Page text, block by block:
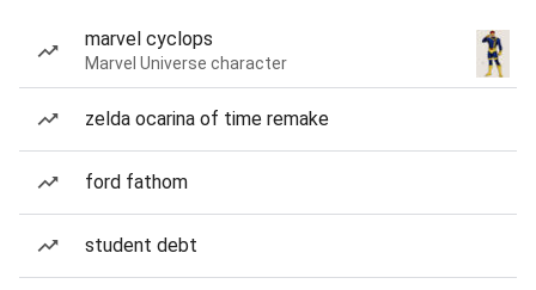
marvel cyclops
Marvel Universe character
zelda ocarina of time remake
ford fathom
student debt